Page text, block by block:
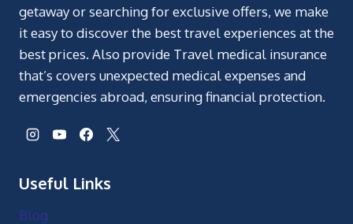
getaway or searching for exclusive offers, we make
it easy to discover the best travel experiences at the
best prices. Also provide Travel medical insurance
that’s covers unexpected medical expenses and
emergencies abroad, ensuring financial protection.
Useful Links
Blog